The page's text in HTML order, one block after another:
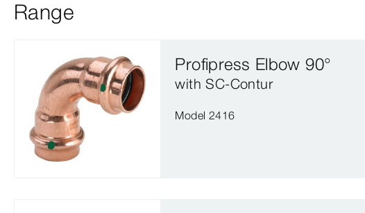
Range
Profipress Elbow 90°
with SC‑Contur
Model 2416